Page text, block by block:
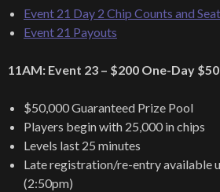
Event 21 Day 2 Chip Counts and
Event 21 Payouts
11AM: Event 23 – $200 One-Day
$50,000 Guaranteed Prize Pool
Players begin with 25,000 in chips
Levels last 25 minutes
Late registration/re-entry available
(2:50pm)